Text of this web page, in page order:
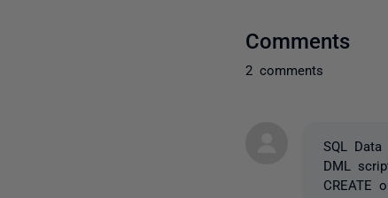
Comments
2 comments
SQL
DML
CREATE